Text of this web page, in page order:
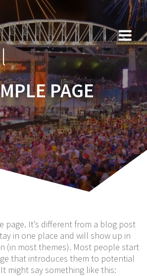
Ga
naar
de
inhoud
PAGE
page. It’s different from a blog post
in one place and will show up in
(in most themes). Most people start
that introduces them to potential
might say something like this: